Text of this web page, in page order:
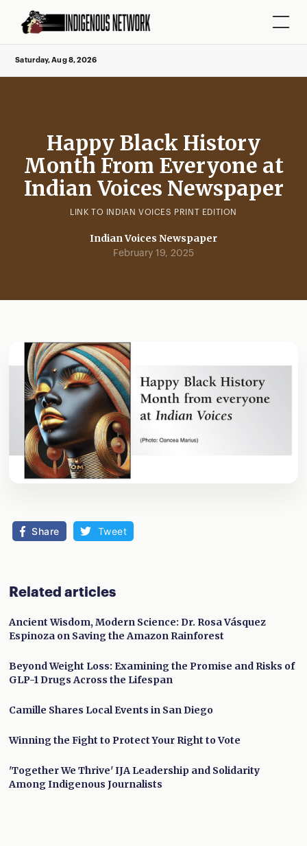
Saturday, Aug 8, 2026
Happy Black History
Month From Everyone at
Indian Voices Newspaper
LINK TO INDIAN VOICES PRINT EDITION
Indian Voices Newspaper
February 19, 2025
Share Tweet
Related articles
Ancient Wisdom, Modern Science: Dr. Rosa Vásquez
Espinoza on Saving the Amazon Rainforest
Beyond Weight Loss: Examining the Promise and Risks of
GLP-1 Drugs Across the Lifespan
Camille Shares Local Events in San Diego
Winning the Fight to Protect Your Right to Vote
'Together We Thrive' IJA Leadership and Solidarity
Among Indigenous Journalists